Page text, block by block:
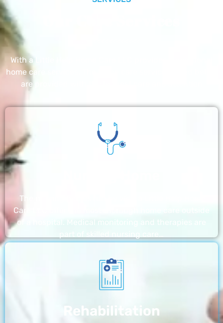
With a Little Help Home Care LLC provides exceptional
home care services. The home care services listed below
are provided with the highest care and attention
The nursing homes run by With a Little Help Home
Care LLC offer the most thorough home care outside
of a hospital. Medical monitoring and therapies are
Rehabilitation